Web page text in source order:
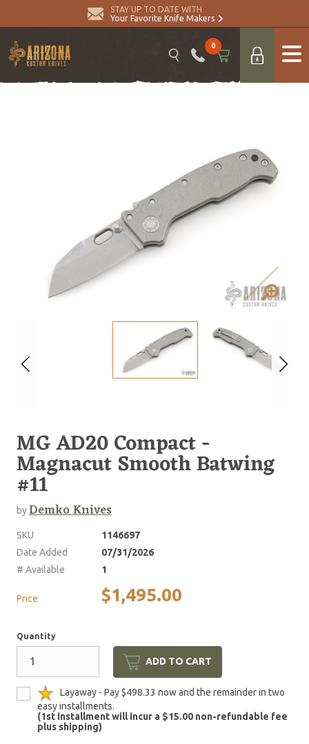
STAY UP TO DATE WITH
Your Favorite Knife Makers
0
MG AD20 Compact -
Magnacut Smooth Batwing
#11
byDemko Knives
SKU
1146697
Date Added
07/31/2026
# Available
1
Price $1,495.00
Quantity
ADD TO CART
Layaway - Pay $498.33 now and the remainder in two
easy installments.
(1st installment will incur a $15.00 non-refundable fee
plus shipping)